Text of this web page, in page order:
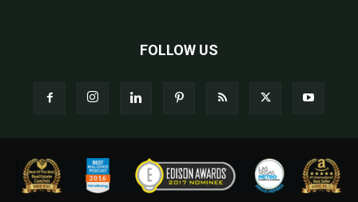
FOLLOW US